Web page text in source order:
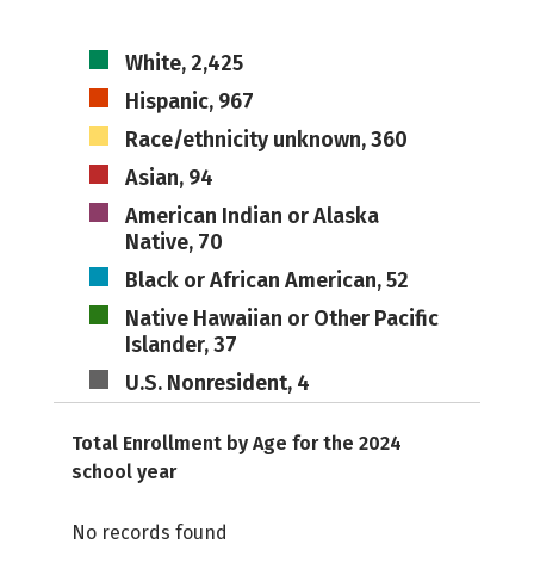
White, 2,425
Hispanic, 967
Race/ethnicity unknown, 360
Asian, 94
American Indian or Alaska
Native, 70
Black or African American, 52
Native Hawaiian or Other Pacific
Islander, 37
U.S. Nonresident, 4
Total Enrollment by Age for the 2024
school year
No records found